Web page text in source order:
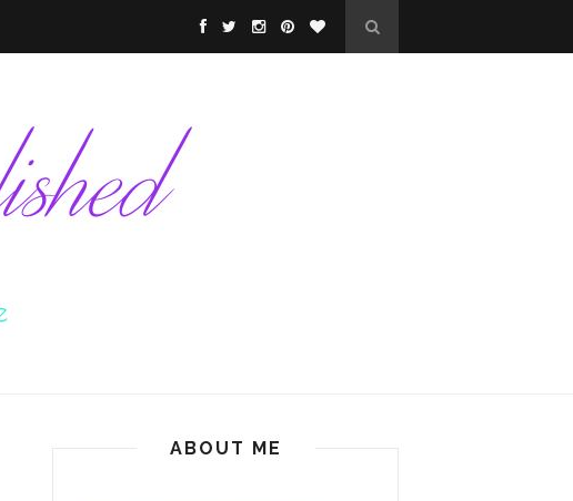
ABOUT ME